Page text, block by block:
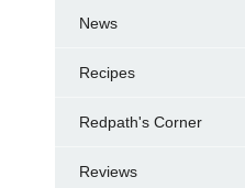
News
Recipes
Redpath's Corner
Reviews